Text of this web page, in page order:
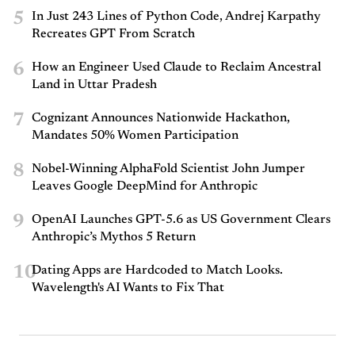
5
In Just 243 Lines of Python Code, Andrej Karpathy
Recreates GPT From Scratch
6
How an Engineer Used Claude to Reclaim Ancestral
Land in Uttar Pradesh
7
Cognizant Announces Nationwide Hackathon,
Mandates 50% Women Participation
8
Nobel-Winning AlphaFold Scientist John Jumper
Leaves Google DeepMind for Anthropic
9
OpenAI Launches GPT-5.6 as US Government Clears
Anthropic’s Mythos 5 Return
10Dating Apps are Hardcoded to Match Looks.
Wavelength's AI Wants to Fix That